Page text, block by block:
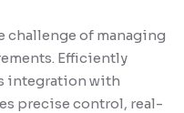
challenge of managing
Efficiently
integration with
precise control, real-